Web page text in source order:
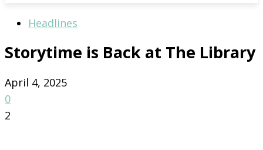
Headlines
Storytime is Back at The Library
April 4, 2025
0
2